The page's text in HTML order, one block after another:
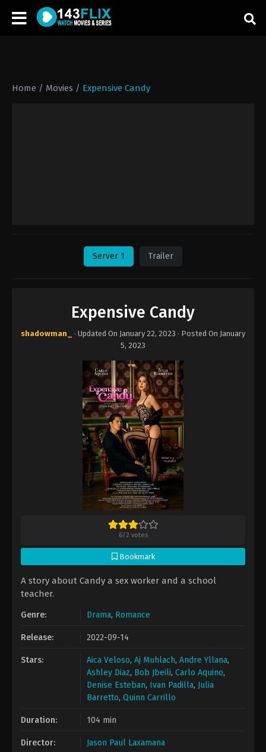
Home / Movies / Expensive Candy
Server 1 Trailer
Expensive Candy
shadowman_ · Updated On January 22, 2023 · Posted On January
5, 2023
6/2 votes
Bookmark
A story about Candy a sex worker and a school
teacher.
Genre: Drama, Romance
Release: 2022-09-14
Stars: Aica Veloso, Aj Muhlach, Andre Yllana,
Ashley Diaz, Bob Jbeili, Carlo Aquino,
Denise Esteban, Ivan Padilla, Julia
Barretto, Quinn Carrillo
Duration: 104 min
Director: Jason Paul Laxamana